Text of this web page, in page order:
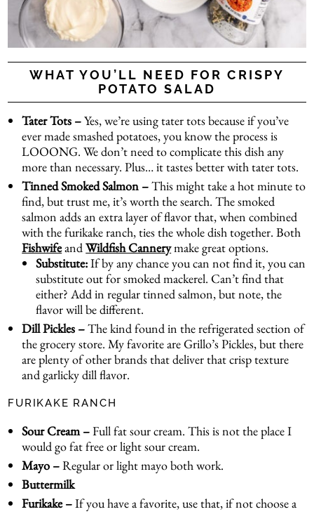
WHAT YOU’LL NEED FOR CRISPY
POTATO SALAD
Tater Tots –Yes, we’re using tater tots because if you’ve
ever made smashed potatoes, you know the process is
LOOONG. We don’t need to complicate this dish any
more than necessary. Plus… it tastes better with tater tots.
Tinned Smoked Salmon –This might take a hot minute to
find, but trust me, it’s worth the search. The smoked
salmon adds an extra layer of flavor that, when combined
with the furikake ranch, ties the whole dish together. Both
FishwifeandWildfish Cannerymake great options.
Substitute:If by any chance you can not find it, you can
substitute out for smoked mackerel. Can’t find that
either? Add in regular tinned salmon, but note, the
flavor will be different.
Dill Pickles –The kind found in the refrigerated section of
the grocery store. My favorite are Grillo’s Pickles, but there
are plenty of other brands that deliver that crisp texture
and garlicky dill flavor.
FURIKAKE RANCH
Sour Cream –Full fat sour cream. This is not the place I
would go fat free or light sour cream.
Mayo –Regular or light mayo both work.
Buttermilk
Furikake –If you have a favorite, use that, if not choose a